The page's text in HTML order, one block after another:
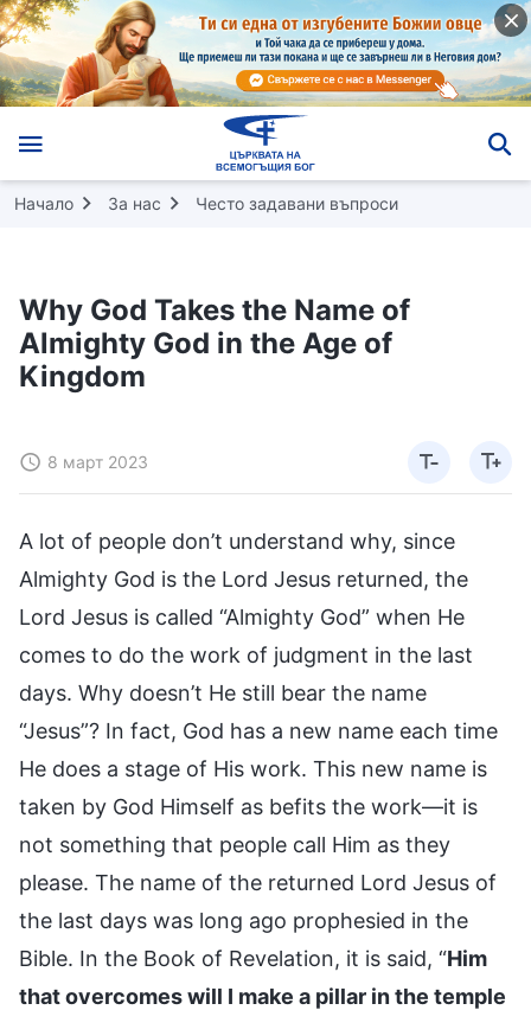
Начало За нас Често задавани въпроси
Why God Takes the Name of
Almighty God in the Age of
Kingdom
8 март 2023
A lot of people don’t understand why, since
Almighty God is the Lord Jesus returned, the
Lord Jesus is called “Almighty God” when He
comes to do the work of judgment in the last
days. Why doesn’t He still bear the name
“Jesus”? In fact, God has a new name each time
He does a stage of His work. This new name is
taken by God Himself as befits the work—it is
not something that people call Him as they
please. The name of the returned Lord Jesus of
the last days was long ago prophesied in the
Bible. In the Book of Revelation, it is said, “Him
that overcomes will I make a pillar in the temple